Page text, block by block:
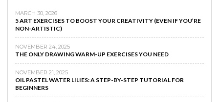
MARCH 30, 2026
5 ART EXERCISES TO BOOST YOUR CREATIVITY (EVEN IF YOU’RE
NON-ARTISTIC)
NOVEMBER 24, 2025
THE ONLY DRAWING WARM-UP EXERCISES YOU NEED
NOVEMBER 21, 2025
OIL PASTEL WATER LILIES: A STEP-BY-STEP TUTORIAL FOR
BEGINNERS